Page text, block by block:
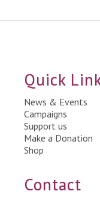
Quick
News & Events
Campaigns
Support us
Make a Donation
Shop
Contact